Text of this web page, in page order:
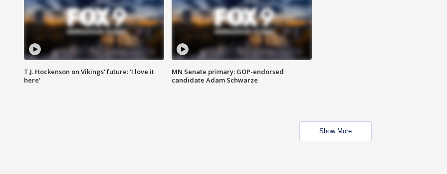
T.J. Hockenson on Vikings' future: 'I love it
here'
MN Senate primary: GOP-endorsed
candidate Adam Schwarze
Show More